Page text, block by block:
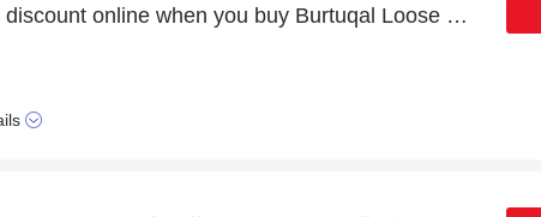
7% discount online when you buy Burtuqal Loose Leaf Orange Peel Ceylon Black Tea - 100g